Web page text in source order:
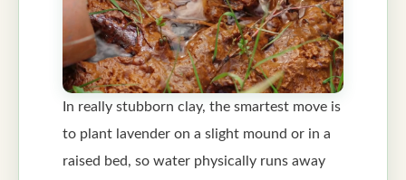
In really stubborn clay, the smartest move is
to plant lavender on a slight mound or in a
raised bed, so water physically runs away